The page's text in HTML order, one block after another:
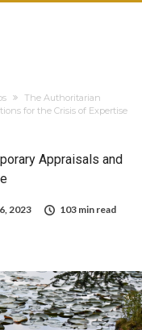
The Authoritarian
for the Crisis of Expertise
Appraisals and
2023
103 min read